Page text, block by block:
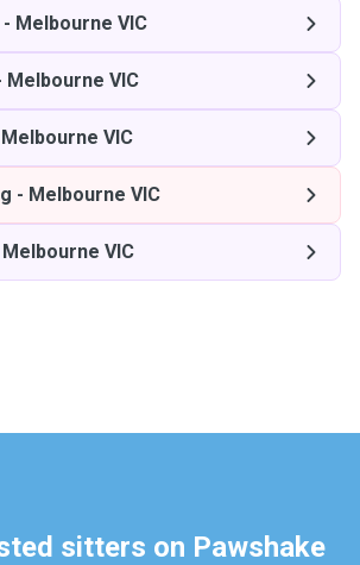
- Melbourne VIC
Melbourne VIC
Melbourne VIC
- Melbourne VIC
Melbourne VIC
sitters on Pawshake